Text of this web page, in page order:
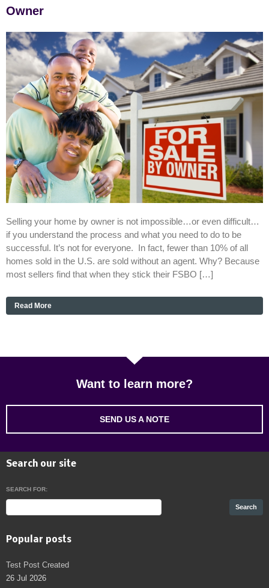
Owner
Selling your home by owner is not impossible…or even difficult…
if you understand the process and what you need to do to be
successful. It’s not for everyone. In fact, fewer than 10% of all
homes sold in the U.S. are sold without an agent. Why? Because
most sellers find that when they stick their FSBO […]
Read More
Want to learn more?
SEND US A NOTE
Search our site
SEARCH FOR:
Popular posts
Test Post Created
26 Jul 2026